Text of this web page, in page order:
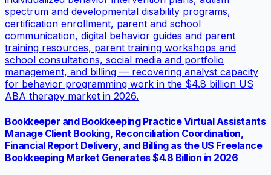
spectrum and developmental disability programs,
certification enrollment, parent and school
communication, digital behavior guides and parent
training resources, parent training workshops and
school consultations, social media and portfolio
management, and billing — recovering analyst capacity
for behavior programming work in the $4.8 billion US
ABA therapy market in 2026.
Bookkeeper and Bookkeeping Practice Virtual Assistants
Manage Client Booking, Reconciliation Coordination,
Financial Report Delivery, and Billing as the US Freelance
Bookkeeping Market Generates $4.8 Billion in 2026